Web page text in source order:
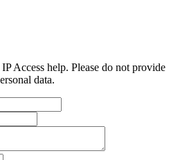
Access help. Please do not provide
data.